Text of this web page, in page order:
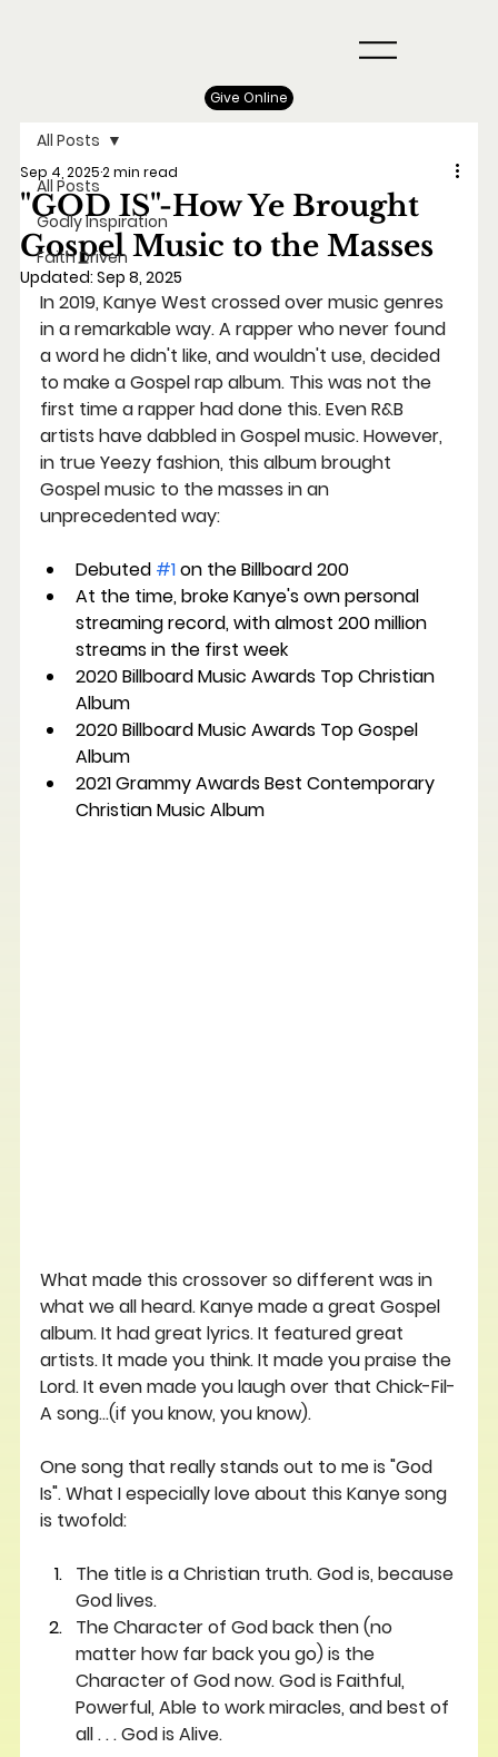
Give Online
All Posts
Godly Inspiration
Faith Driven
All Posts
"GOD IS"-How Ye Brought
Gospel Music to the Masses
Sep 4, 20252 min read
Updated: Sep 8, 2025
In 2019, Kanye West crossed over music genres
in a remarkable way. A rapper who never found
a word he didn't like, and wouldn't use, decided
to make a Gospel rap album. This was not the
first time a rapper had done this. Even R&B
artists have dabbled in Gospel music. However,
in true Yeezy fashion, this album brought
Gospel music to the masses in an
unprecedented way:
Debuted #1 on the Billboard 200
At the time, broke Kanye's own personal
streaming record, with almost 200 million
streams in the first week
2020 Billboard Music Awards Top Christian
Album
2020 Billboard Music Awards Top Gospel
Album
2021 Grammy Awards Best Contemporary
Christian Music Album
What made this crossover so different was in
what we all heard. Kanye made a great Gospel
album. It had great lyrics. It featured great
artists. It made you think. It made you praise the
Lord. It even made you laugh over that Chick-Fil-
A song...(if you know, you know).
One song that really stands out to me is "God
Is". What I especially love about this Kanye song
is twofold:
The title is a Christian truth. God is, because
God lives.
The Character of God back then (no
matter how far back you go) is the
Character of God now. God is Faithful,
Powerful, Able to work miracles, and best of
all . . . God is Alive.